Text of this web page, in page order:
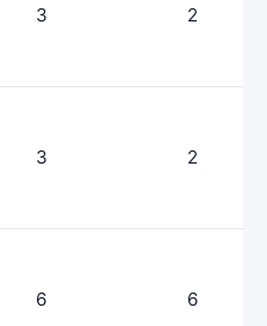
3 2
3 2
6 6